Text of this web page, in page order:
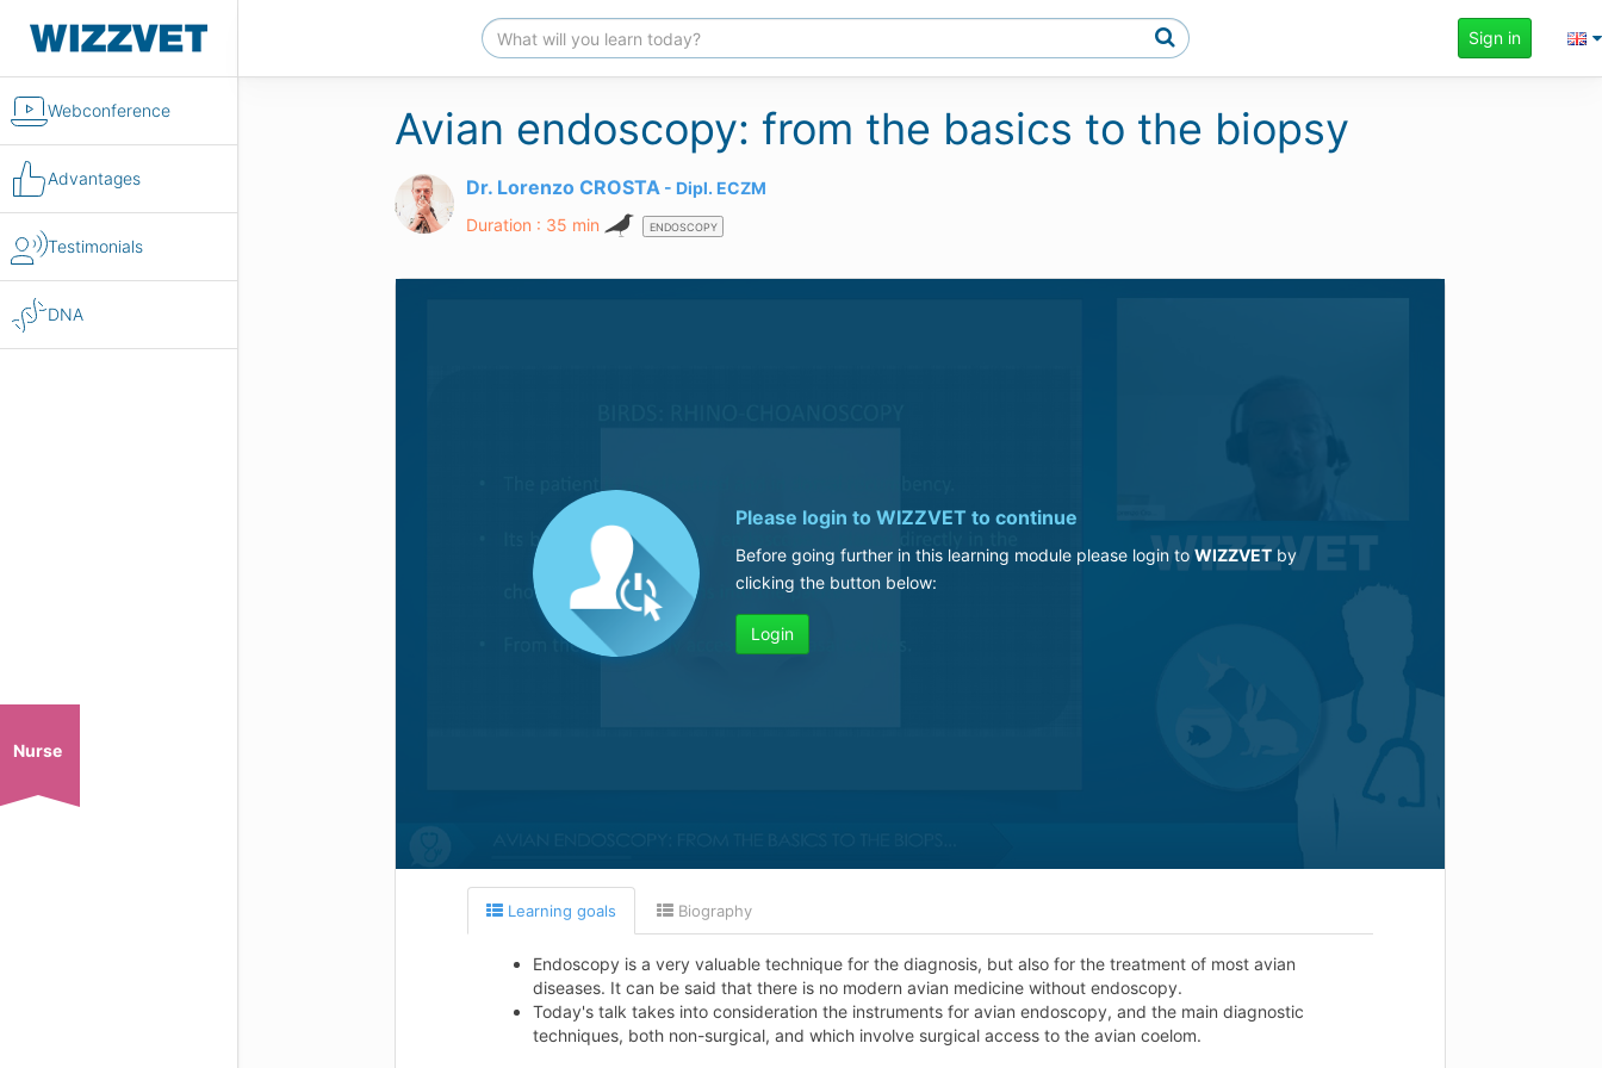
Webconference
Advantages
Testimonials
DNA
Nurse
Sign in
Avian endoscopy: from the basics to the biopsy
Dr. Lorenzo CROSTA Dipl. ECZM
Duration : 35 min
ENDOSCOPY
Please login toWIZZVET to continue
Before going further in this learning module please login toWIZZVET by
clicking the button below:
Login
Learning goals Biography
Endoscopy is a very valuable technique for the diagnosis, but also for the treatment of most avian
diseases. It can be said that there is no modern avian medicine without endoscopy.
Today's talk takes into consideration the instruments for avian endoscopy, and the main diagnostic
techniques, both non-surgical, and which involve surgical access to the avian coelom.